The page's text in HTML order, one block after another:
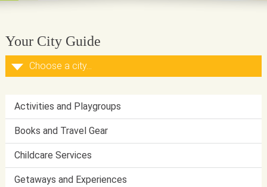
Your City Guide
Activities and Playgroups
Books and Travel Gear
Childcare Services
Getaways and Experiences